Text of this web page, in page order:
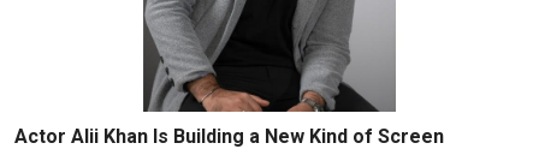
Actor Alii Khan Is Building a New Kind of Screen